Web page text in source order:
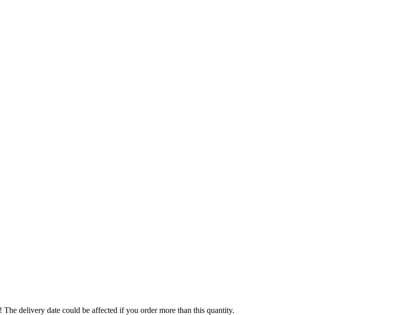
delivery date could be affected if you order more than this quantity.